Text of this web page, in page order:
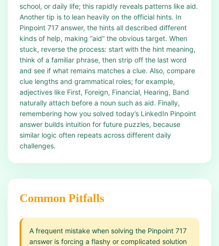
school, or daily life; this rapidly reveals patterns like aid.
Another tip is to lean heavily on the official hints. In
Pinpoint 717 answer, the hints all described different
kinds of help, making “aid” the obvious target. When
stuck, reverse the process: start with the hint meaning,
think of a familiar phrase, then strip off the last word
and see if what remains matches a clue. Also, compare
clue lengths and grammatical roles; for example,
adjectives like First, Foreign, Financial, Hearing, Band
naturally attach before a noun such as aid. Finally,
remembering how you solved today’s LinkedIn Pinpoint
answer builds intuition for future puzzles, because
similar logic often repeats across different daily
challenges.
Common Pitfalls
A frequent mistake when solving the Pinpoint 717
answer is forcing a flashy or complicated solution